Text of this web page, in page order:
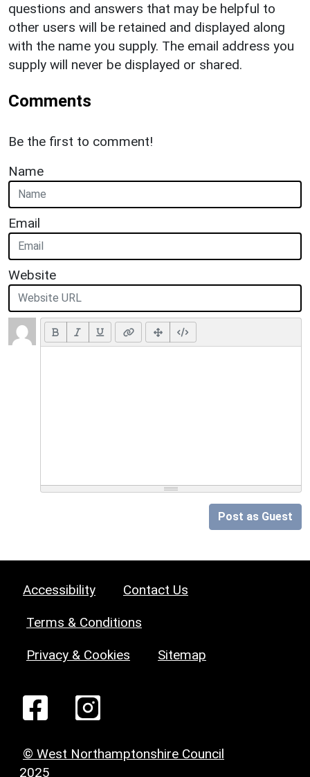
questions and answers that may be helpful to
other users will be retained and displayed along
with the name you supply. The email address you
supply will never be displayed or shared.
Comments
Be the first to comment!
Name
Email
Website
Post as Guest
Accessibility Contact Us
Terms & Conditions
Privacy & Cookies Sitemap
© West Northamptonshire Council
2025